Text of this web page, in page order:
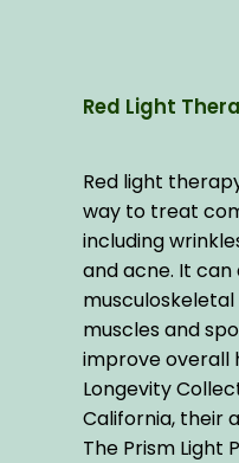
Red Light
Red light
way to treat
including
and acne. It can
muscles and
improve overall
Longevity
California, their
The Prism Light